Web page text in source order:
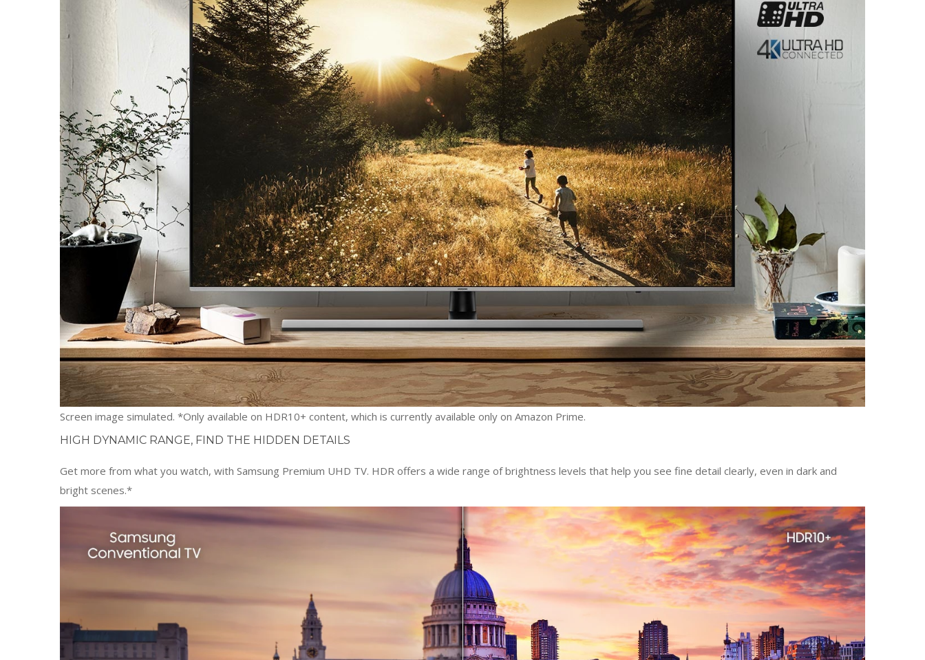
Screen image simulated. *Only available on HDR10+ content, which is currently available only on Amazon Prime.
HIGH DYNAMIC RANGE, FIND THE HIDDEN DETAILS
Get more from what you watch, with Samsung Premium UHD TV. HDR offers a wide range of brightness levels that help you see fine detail clearly, even in dark and
bright scenes.*